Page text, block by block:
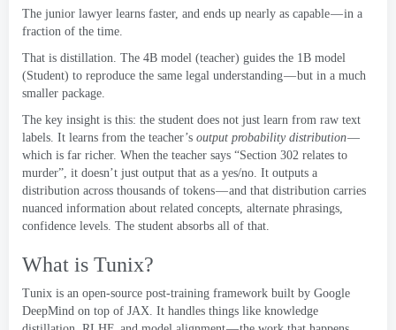
The junior lawyer learns faster, and ends up nearly as capable — in a
fraction of the time.
That is distillation. The 4B model (teacher) guides the 1B model
(Student) to reproduce the same legal understanding — but in a much
smaller package.
The key insight is this: the student does not just learn from raw text
labels. It learns from the teacher’s output probability distribution—
which is far richer. When the teacher says “Section 302 relates to
murder”, it doesn’t just output that as a yes/no. It outputs a
distribution across thousands of tokens — and that distribution carries
nuanced information about related concepts, alternate phrasings,
confidence levels. The student absorbs all of that.
What is Tunix?
Tunix is an open-source post-training framework built by Google
DeepMind on top of JAX. It handles things like knowledge